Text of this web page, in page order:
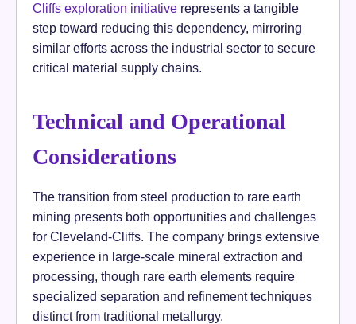
Cliffs exploration initiative represents a tangible
step toward reducing this dependency, mirroring
similar efforts across the industrial sector to secure
critical material supply chains.
Technical and Operational
Considerations
The transition from steel production to rare earth
mining presents both opportunities and challenges
for Cleveland-Cliffs. The company brings extensive
experience in large-scale mineral extraction and
processing, though rare earth elements require
specialized separation and refinement techniques
distinct from traditional metallurgy.